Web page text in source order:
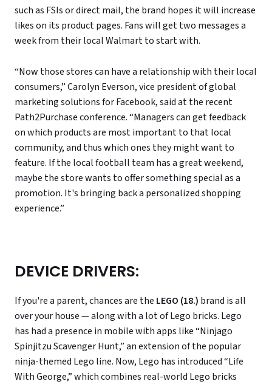
such as FSIs or direct mail, the brand hopes it will increase
likes on its product pages. Fans will get two messages a
week from their local Walmart to start with.
“Now those stores can have a relationship with their local
consumers,” Carolyn Everson, vice president of global
marketing solutions for Facebook, said at the recent
Path2Purchase conference. “Managers can get feedback
on which products are most important to that local
community, and thus which ones they might want to
feature. If the local football team has a great weekend,
maybe the store wants to offer something special as a
promotion. It's bringing back a personalized shopping
experience.”
DEVICE DRIVERS:
If you're a parent, chances are the LEGO (18.) brand is all
over your house — along with a lot of Lego bricks. Lego
has had a presence in mobile with apps like “Ninjago
Spinjitzu Scavenger Hunt,” an extension of the popular
ninja-themed Lego line. Now, Lego has introduced “Life
With George,” which combines real-world Lego bricks